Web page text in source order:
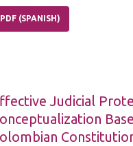
PDF (SPANISH)
Judicial